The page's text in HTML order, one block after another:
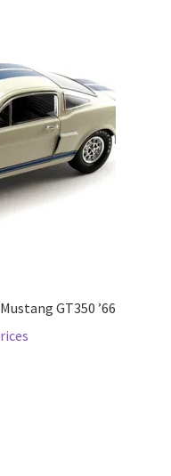
GT350 ’66